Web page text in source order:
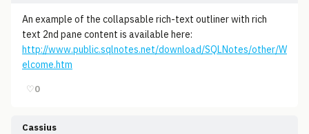
An example of the collapsable rich-text outliner with rich
text 2nd pane content is available here:
http://www.public.sqlnotes.net/download/SQLNotes/other/W
elcome.htm
♡0
Cassius